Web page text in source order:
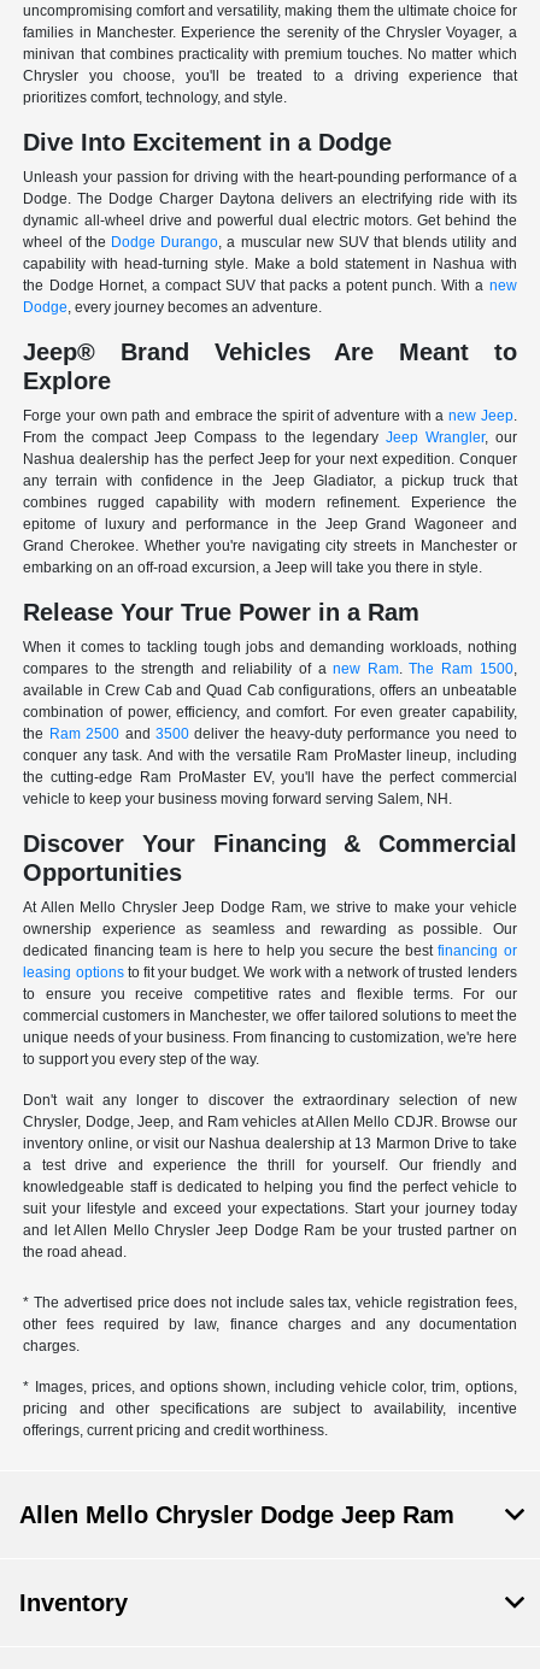
uncompromising comfort and versatility, making them the ultimate choice for
families in Manchester. Experience the serenity of the Chrysler Voyager, a
minivan that combines practicality with premium touches. No matter which
Chrysler you choose, you'll be treated to a driving experience that
prioritizes comfort, technology, and style.
Dive Into Excitement in a Dodge
Unleash your passion for driving with the heart-pounding performance of a
Dodge. The Dodge Charger Daytona delivers an electrifying ride with its
dynamic all-wheel drive and powerful dual electric motors. Get behind the
wheel of the Dodge Durango, a muscular new SUV that blends utility and
capability with head-turning style. Make a bold statement in Nashua with
the Dodge Hornet, a compact SUV that packs a potent punch. With a new
Dodge, every journey becomes an adventure.
Jeep® Brand Vehicles Are Meant to
Explore
Forge your own path and embrace the spirit of adventure with a new Jeep.
From the compact Jeep Compass to the legendary Jeep Wrangler, our
Nashua dealership has the perfect Jeep for your next expedition. Conquer
any terrain with confidence in the Jeep Gladiator, a pickup truck that
combines rugged capability with modern refinement. Experience the
epitome of luxury and performance in the Jeep Grand Wagoneer and
Grand Cherokee. Whether you're navigating city streets in Manchester or
embarking on an off-road excursion, a Jeep will take you there in style.
Release Your True Power in a Ram
When it comes to tackling tough jobs and demanding workloads, nothing
compares to the strength and reliability of anew Ram.The Ram 1500,
available in Crew Cab and Quad Cab configurations, offers an unbeatable
combination of power, efficiency, and comfort. For even greater capability,
the Ram 2500 and 3500deliver the heavy-duty performance you need to
conquer any task. And with the versatile Ram ProMaster lineup, including
the cutting-edge Ram ProMaster EV, you'll have the perfect commercial
vehicle to keep your business moving forward serving Salem, NH.
Discover Your Financing & Commercial
Opportunities
At Allen Mello Chrysler Jeep Dodge Ram, we strive to make your vehicle
ownership experience as seamless and rewarding as possible. Our
dedicated financing team is here to help you secure the bestfinancing or
leasing optionsto fit your budget. We work with a network of trusted lenders
to ensure you receive competitive rates and flexible terms. For our
commercial customers in Manchester, we offer tailored solutions to meet the
unique needs of your business. From financing to customization, we're here
to support you every step of the way.
Don't wait any longer to discover the extraordinary selection of new
Chrysler, Dodge, Jeep, and Ram vehicles at Allen Mello CDJR. Browse our
inventory online, or visit our Nashua dealership at 13 Marmon Drive to take
a test drive and experience the thrill for yourself. Our friendly and
knowledgeable staff is dedicated to helping you find the perfect vehicle to
suit your lifestyle and exceed your expectations. Start your journey today
and let Allen Mello Chrysler Jeep Dodge Ram be your trusted partner on
the road ahead.
* The advertised price does not include sales tax, vehicle registration fees,
other fees required by law, finance charges and any documentation
charges.
* Images, prices, and options shown, including vehicle color, trim, options,
pricing and other specifications are subject to availability, incentive
offerings, current pricing and credit worthiness.
Allen Mello Chrysler Dodge Jeep Ram
Inventory